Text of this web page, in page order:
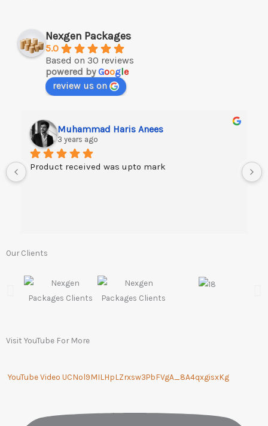
Nexgen Packages
5.0
Based on 30 reviews
powered byGoogle
review us on
Muhammad Haris Anees
3 years ago
Product received was upto mark
Our Clients
Visit YouTube For More
YouTube Video UCNol9MILHpLZrxsw3PbFVgA_8A4qxgisxKg